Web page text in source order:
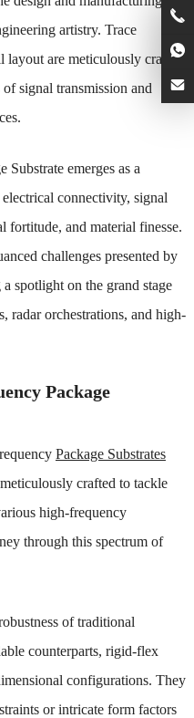
artistry. Trace
layout are meticulously crafted
signal transmission and
Substrate emerges as a
connectivity, signal
fortitude, and material finesse.
challenges presented by
spotlight on the grand stage
radar orchestrations, and high-
Package
Package Substrates
crafted to tackle
high-frequency
through this spectrum of
of traditional
counterparts, rigid-flex
configurations. They
or intricate form factors